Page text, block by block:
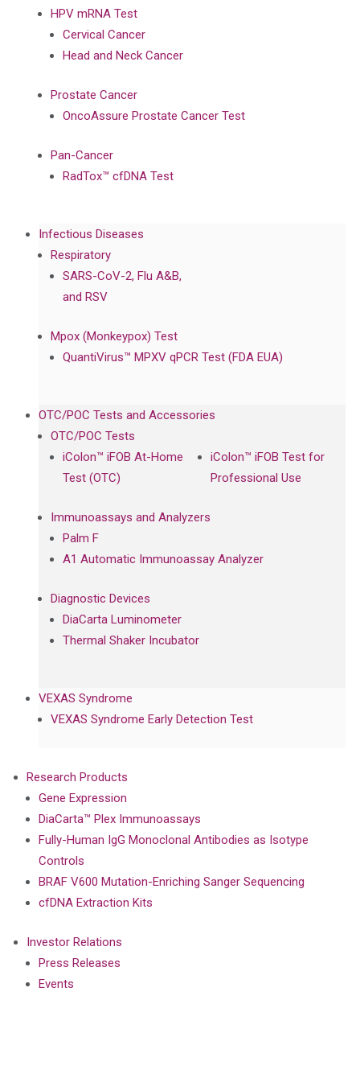
HPV mRNA Test
Cervical Cancer
Head and Neck Cancer
Prostate Cancer
OncoAssure Prostate Cancer Test
Pan-Cancer
RadTox™ cfDNA Test
Infectious Diseases
Respiratory
SARS-CoV-2, Flu A&B,
and RSV
Mpox (Monkeypox) Test
QuantiVirus™ MPXV qPCR Test (FDA EUA)
OTC/POC Tests and Accessories
OTC/POC Tests
iColon™ iFOB At-Home
Test (OTC)
iColon™ iFOB Test for
Professional Use
Immunoassays and Analyzers
Palm F
A1 Automatic Immunoassay Analyzer
Diagnostic Devices
DiaCarta Luminometer
Thermal Shaker Incubator
VEXAS Syndrome
VEXAS Syndrome Early Detection Test
Research Products
Gene Expression
DiaCarta™ Plex Immunoassays
Fully-Human IgG Monoclonal Antibodies as Isotype
Controls
BRAF V600 Mutation-Enriching Sanger Sequencing
cfDNA Extraction Kits
Investor Relations
Press Releases
Events